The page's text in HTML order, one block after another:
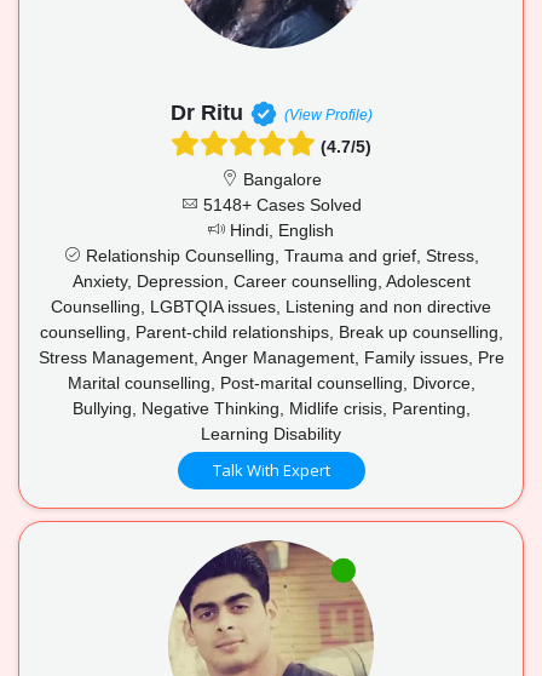
Dr Ritu (View Profile)
(4.7/5)
Bangalore
5148+ Cases Solved
Hindi, English
Relationship Counselling, Trauma and grief, Stress,
Anxiety, Depression, Career counselling, Adolescent
Counselling, LGBTQIA issues, Listening and non directive
counselling, Parent-child relationships, Break up counselling,
Stress Management, Anger Management, Family issues, Pre
Marital counselling, Post-marital counselling, Divorce,
Bullying, Negative Thinking, Midlife crisis, Parenting,
Learning Disability
Talk With Expert